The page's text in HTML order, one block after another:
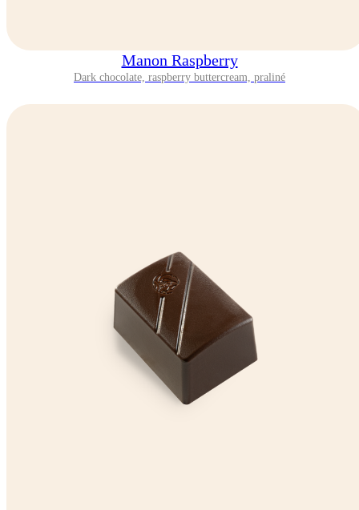
Manon Raspberry
Dark chocolate, raspberry buttercream, praliné